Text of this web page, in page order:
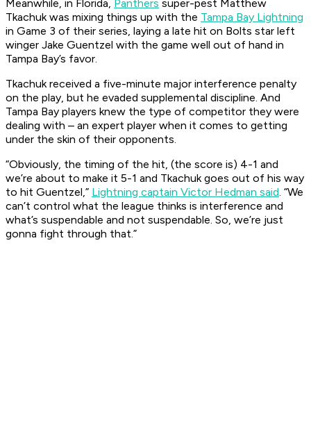
Meanwhile, in Florida, Panthers super-pest Matthew
Tkachuk was mixing things up with the Tampa Bay Lightning
in Game 3 of their series, laying a late hit on Bolts star left
winger Jake Guentzel with the game well out of hand in
Tampa Bay’s favor.
Tkachuk received a five-minute major interference penalty
on the play, but he evaded supplemental discipline. And
Tampa Bay players knew the type of competitor they were
dealing with – an expert player when it comes to getting
under the skin of their opponents.
“Obviously, the timing of the hit, (the score is) 4-1 and
we’re about to make it 5-1 and Tkachuk goes out of his way
to hit Guentzel,” Lightning captain Victor Hedman said. “We
can’t control what the league thinks is interference and
what’s suspendable and not suspendable. So, we’re just
gonna fight through that.”